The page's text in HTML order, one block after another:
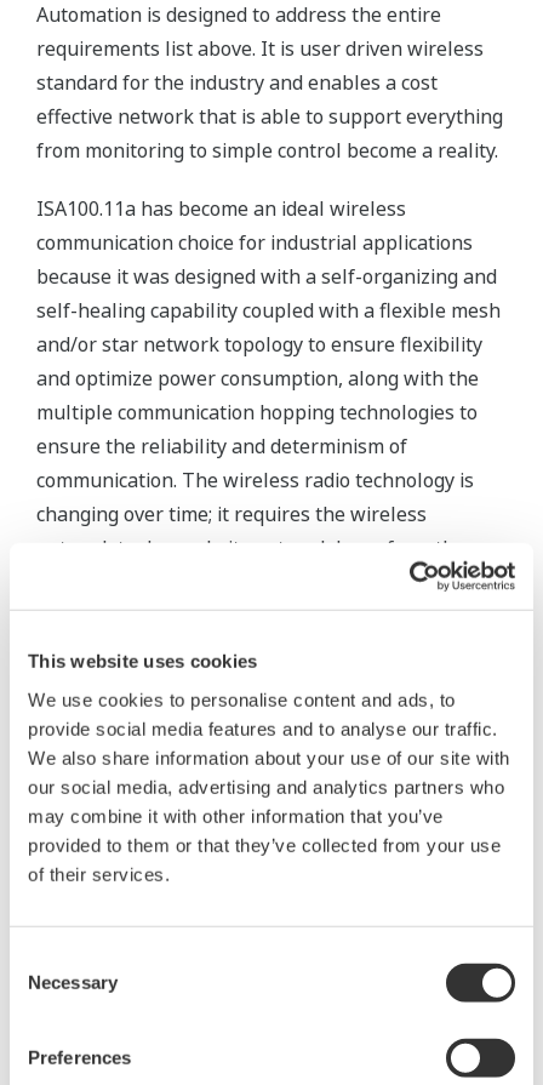
This website uses cookies
We use cookies to personalise content and ads, to
provide social media features and to analyse our traffic.
We also share information about your use of our site with
our social media, advertising and analytics partners who
may combine it with other information that you’ve
provided to them or that they’ve collected from your use
of their services.
Selection
Necessary
Preferences
Automation is designed to address the entire
requirements list above. It is user driven wireless
standard for the industry and enables a cost
effective network that is able to support everything
from monitoring to simple control become a reality.
ISA100.11a has become an ideal wireless
communication choice for industrial applications
because it was designed with a self-organizing and
self-healing capability coupled with a flexible mesh
and/or star network topology to ensure flexibility
and optimize power consumption, along with the
multiple communication hopping technologies to
ensure the reliability and determinism of
communication. The wireless radio technology is
changing over time; it requires the wireless
network to decouple its network layer from the
physical media in order to be flexible adapting to
the new radio technology. The ISA100.11a wireless
standard has been designed with this concept in
infrastructure, ISA100.11a is able to handle
multifunctional sub-networks using the backbone
infrastructure, which can support a large amount
of sensor deployments. Additionally, it is easy to
accommodate a variety of sensors for the entire
plant's needs and to integrate the wireless network
into existing wired network infrastructures to
Based on those considerations, a large refinery